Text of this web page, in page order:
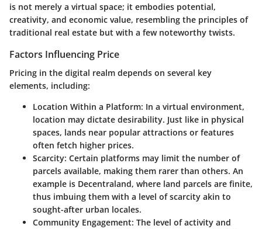
is not merely a virtual space; it embodies potential,
creativity, and economic value, resembling the principles of
traditional real estate but with a few noteworthy twists.
Factors Influencing Price
Pricing in the digital realm depends on several key
elements, including:
Location Within a Platform: In a virtual environment,
location may dictate desirability. Just like in physical
spaces, lands near popular attractions or features
often fetch higher prices.
Scarcity: Certain platforms may limit the number of
parcels available, making them rarer than others. An
example is Decentraland, where land parcels are finite,
thus imbuing them with a level of scarcity akin to
sought-after urban locales.
Community Engagement: The level of activity and